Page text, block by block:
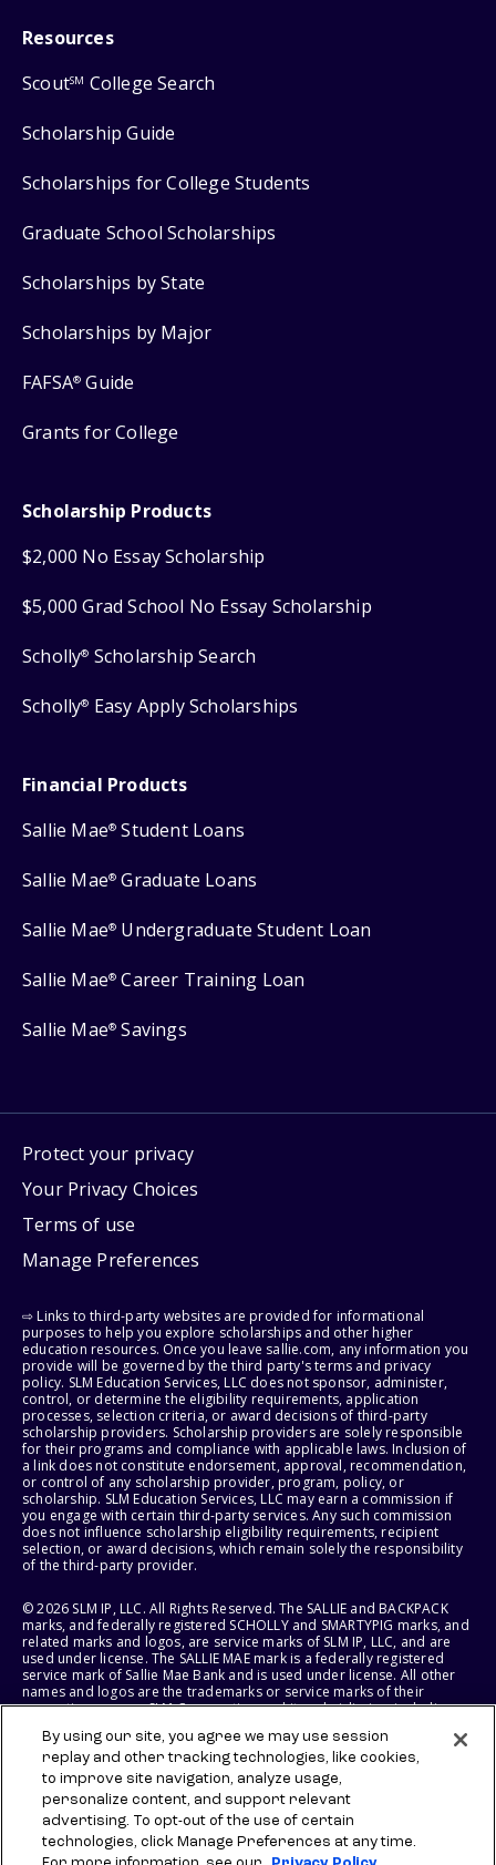
Resources
ScoutSM College Search
Scholarship Guide
Scholarships for College Students
Graduate School Scholarships
Scholarships by State
Scholarships by Major
FAFSA® Guide
Grants for College
Scholarship Products
$2,000 No Essay Scholarship
$5,000 Grad School No Essay Scholarship
Scholly® Scholarship Search
Scholly® Easy Apply Scholarships
Financial Products
Sallie Mae® Student Loans
Sallie Mae® Graduate Loans
Sallie Mae® Undergraduate Student Loan
Sallie Mae® Career Training Loan
Sallie Mae® Savings
Protect your privacy
Your Privacy Choices
Terms of use
Manage Preferences
⇨ Links to third-party websites are provided for informational
purposes to help you explore scholarships and other higher
education resources. Once you leave sallie.com, any information you
provide will be governed by the third party's terms and privacy
policy. SLM Education Services, LLC does not sponsor, administer,
control, or determine the eligibility requirements, application
processes, selection criteria, or award decisions of third-party
scholarship providers. Scholarship providers are solely responsible
for their programs and compliance with applicable laws. Inclusion of
a link does not constitute endorsement, approval, recommendation,
or control of any scholarship provider, program, policy, or
scholarship. SLM Education Services, LLC may earn a commission if
you engage with certain third-party services. Any such commission
does not influence scholarship eligibility requirements, recipient
selection, or award decisions, which remain solely the responsibility
of the third-party provider.
© 2026 SLM IP, LLC. All Rights Reserved. The SALLIE and BACKPACK
marks, and federally registered SCHOLLY and SMARTYPIG marks, and
related marks and logos, are service marks of SLM IP, LLC, and are
used under license. The SALLIE MAE mark is a federally registered
service mark of Sallie Mae Bank and is used under license. All other
names and logos are the trademarks or service marks of their
respective owners. SLM Corporation and its subsidiaries, including
States of America.
SLM EDUCATION SERVICES, LLC AND SALLIE MAE BANK RESERVE THE
RIGHT TO MODIFY OR DISCONTINUE PRODUCTS, SERVICES, AND
BENEFITS AT ANY TIME WITHOUT NOTICE.
By using our site, you agree we may use session
replay and other tracking technologies, like cookies,
to improve site navigation, analyze usage,
personalize content, and support relevant
advertising. To opt-out of the use of certain
technologies, click Manage Preferences at any time.